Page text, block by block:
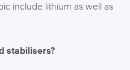
include lithium as well as
stabilisers?